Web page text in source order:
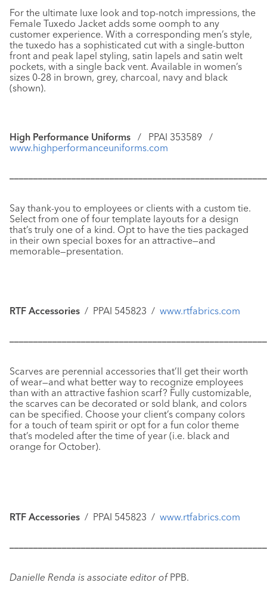
For the ultimate luxe look and top-notch impressions, the
Female Tuxedo Jacket adds some oomph to any
customer experience. With a corresponding men’s style,
the tuxedo has a sophisticated cut with a single-button
front and peak lapel styling, satin lapels and satin welt
pockets, with a single back vent. Available in women’s
sizes 0-28 in brown, grey, charcoal, navy and black
(shown).
High Performance Uniforms / PPAI 353589 /
www.highperformanceuniforms.com
Say thank-you to employees or clients with a custom tie.
Select from one of four template layouts for a design
that’s truly one of a kind. Opt to have the ties packaged
in their own special boxes for an attractive—and
memorable—presentation.
RTF Accessories / PPAI 545823 / www.rtfabrics.com
Scarves are perennial accessories that’ll get their worth
of wear—and what better way to recognize employees
than with an attractive fashion scarf? Fully customizable,
the scarves can be decorated or sold blank, and colors
can be specified. Choose your client’s company colors
for a touch of team spirit or opt for a fun color theme
that’s modeled after the time of year (i.e. black and
orange for October).
RTF Accessories / PPAI 545823 / www.rtfabrics.com
Danielle Renda is associate editor ofPPB.